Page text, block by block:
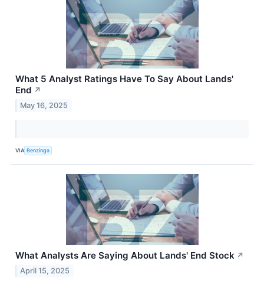
What 5 Analyst Ratings Have To Say About Lands'
End ↗
May 16, 2025
VIA Benzinga
What Analysts Are Saying About Lands' End Stock ↗
April 15, 2025